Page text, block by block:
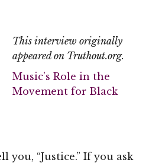
This interview originally
appeared on Truthout.org.
Music’s Role in the
Movement for Black
you, “Justice.” If you ask